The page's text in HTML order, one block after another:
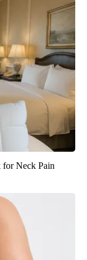
for Neck Pain